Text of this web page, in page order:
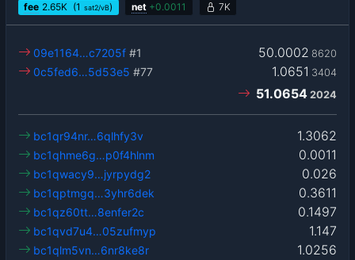
fee 2.65K (1 sat2/vB) net +0.0011 7K
50.0002 8620
09e1164…c7205f #1
1.0651 3404
0c5fed6…5d53e5 #77
51.0654 2024
1.3062
bc1qr94nr…6qlhfy3v
0.0011
bc1qhme6g…p0f4hlnm
0.026
bc1qwacy9…jyrpydg2
0.3611
bc1qptmgq…3yhr6dek
0.1497
bc1qz60tt…8enfer2c
1.147
bc1qvd7u4…05zufmyp
1.0256
bc1qlm5vn…6nr8ke8r